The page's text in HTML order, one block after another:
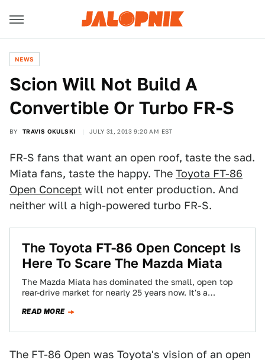
NEWS
Scion Will Not Build A
Convertible Or Turbo FR-S
BY TRAVIS OKULSKI JULY 31, 2013 9:20 AM EST
FR-S fans that want an open roof, taste the sad.
Miata fans, taste the happy. The Toyota FT-86
Open Concept will not enter production. And
neither will a high-powered turbo FR-S.
The Toyota FT-86 Open Concept Is
Here To Scare The Mazda Miata
The Mazda Miata has dominated the small, open top
rear-drive market for nearly 25 years now. It's a
READ MORE
The FT-86 Open was Toyota's vision of an open